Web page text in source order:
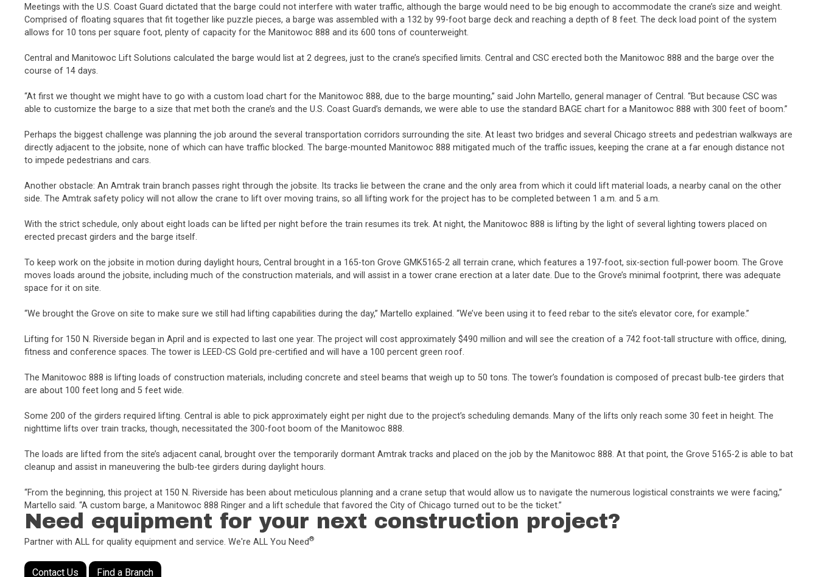
Meetings with the U.S. Coast Guard dictated that the barge could not interfere with water traffic, although the barge would need to be big enough to accommodate the crane’s size and weight.
Comprised of floating squares that fit together like puzzle pieces, a barge was assembled with a 132 by 99-foot barge deck and reaching a depth of 8 feet. The deck load point of the system
allows for 10 tons per square foot, plenty of capacity for the Manitowoc 888 and its 600 tons of counterweight.
Central and Manitowoc Lift Solutions calculated the barge would list at 2 degrees, just to the crane’s specified limits. Central and CSC erected both the Manitowoc 888 and the barge over the
course of 14 days.
“At first we thought we might have to go with a custom load chart for the Manitowoc 888, due to the barge mounting,” said John Martello, general manager of Central. “But because CSC was
able to customize the barge to a size that met both the crane’s and the U.S. Coast Guard’s demands, we were able to use the standard BAGE chart for a Manitowoc 888 with 300 feet of boom.”
Perhaps the biggest challenge was planning the job around the several transportation corridors surrounding the site. At least two bridges and several Chicago streets and pedestrian walkways are
directly adjacent to the jobsite, none of which can have traffic blocked. The barge-mounted Manitowoc 888 mitigated much of the traffic issues, keeping the crane at a far enough distance not
to impede pedestrians and cars.
Another obstacle: An Amtrak train branch passes right through the jobsite. Its tracks lie between the crane and the only area from which it could lift material loads, a nearby canal on the other
side. The Amtrak safety policy will not allow the crane to lift over moving trains, so all lifting work for the project has to be completed between 1 a.m. and 5 a.m.
With the strict schedule, only about eight loads can be lifted per night before the train resumes its trek. At night, the Manitowoc 888 is lifting by the light of several lighting towers placed on
erected precast girders and the barge itself.
To keep work on the jobsite in motion during daylight hours, Central brought in a 165-ton Grove GMK5165-2 all terrain crane, which features a 197-foot, six-section full-power boom. The Grove
moves loads around the jobsite, including much of the construction materials, and will assist in a tower crane erection at a later date. Due to the Grove’s minimal footprint, there was adequate
space for it on site.
“We brought the Grove on site to make sure we still had lifting capabilities during the day,” Martello explained. “We’ve been using it to feed rebar to the site’s elevator core, for example.”
Lifting for 150 N. Riverside began in April and is expected to last one year. The project will cost approximately $490 million and will see the creation of a 742 foot-tall structure with office, dining,
fitness and conference spaces. The tower is LEED-CS Gold pre-certified and will have a 100 percent green roof.
The Manitowoc 888 is lifting loads of construction materials, including concrete and steel beams that weigh up to 50 tons. The tower’s foundation is composed of precast bulb-tee girders that
are about 100 feet long and 5 feet wide.
Some 200 of the girders required lifting. Central is able to pick approximately eight per night due to the project’s scheduling demands. Many of the lifts only reach some 30 feet in height. The
nighttime lifts over train tracks, though, necessitated the 300-foot boom of the Manitowoc 888.
The loads are lifted from the site’s adjacent canal, brought over the temporarily dormant Amtrak tracks and placed on the job by the Manitowoc 888. At that point, the Grove 5165-2 is able to bat
cleanup and assist in maneuvering the bulb-tee girders during daylight hours.
“From the beginning, this project at 150 N. Riverside has been about meticulous planning and a crane setup that would allow us to navigate the numerous logistical constraints we were facing,”
Martello said. “A custom barge, a Manitowoc 888 Ringer and a lift schedule that favored the City of Chicago turned out to be the ticket.”
Need equipment for your next construction project?
Partner with ALL for quality equipment and service. We're ALL You Need®
Contact Us Find a Branch